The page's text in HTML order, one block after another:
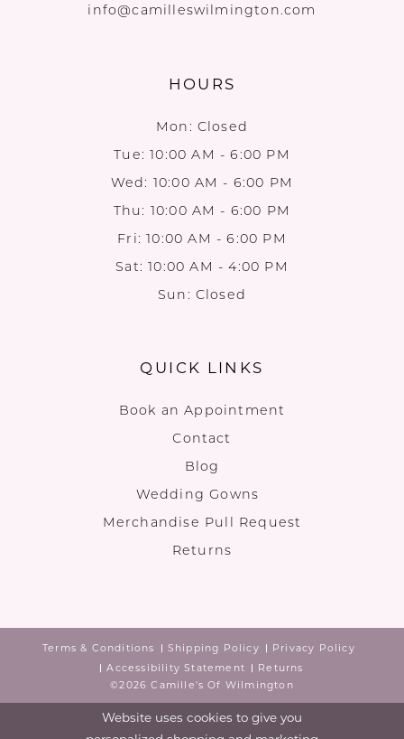
info@camilleswilmington.com
HOURS
Mon: Closed
Tue: 10:00 AM - 6:00 PM
Wed: 10:00 AM - 6:00 PM
Thu: 10:00 AM - 6:00 PM
Fri: 10:00 AM - 6:00 PM
Sat: 10:00 AM - 4:00 PM
Sun: Closed
QUICK LINKS
Book an Appointment
Contact
Blog
Wedding Gowns
Merchandise Pull Request
Returns
Terms & Conditions Shipping Policy
Privacy Policy
Accessibility Statement
Returns
©2026 Camille's Of Wilmington
Website uses cookies to give you